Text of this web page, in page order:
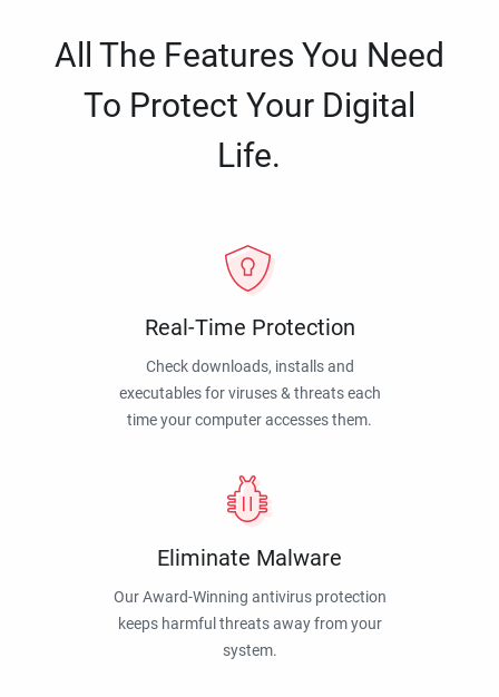
All The Features You Need
To Protect Your Digital
Life.
Real-Time Protection
Check downloads, installs and
executables for viruses & threats each
time your computer accesses them.
Eliminate Malware
Our Award-Winning antivirus protection
keeps harmful threats away from your
system.